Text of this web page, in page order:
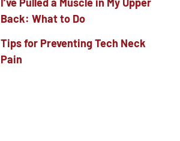
Back: What to Do
Tips for Preventing Tech Neck
Pain